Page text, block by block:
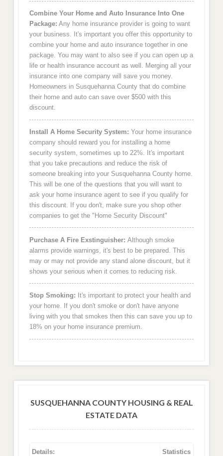
Combine Your Home and Auto Insurance Into One
Package: Any home insurance provider is going to want
your business. It's important you offer this opportunity to
combine your home and auto insurance together in one
package. You may want to also see if you can open up a
life or health insurance account as well. Merging all your
insurance into one company will save you money.
Homeowners in Susquehanna County that do combine
their home and auto can save over $500 with this
discount.
Install A Home Security System: Your home insurance
company should reward you for installing a home
security system, sometimes up to 22%. It's important
that you take precautions and reduce the risk of
someone breaking into your Susquehanna County home.
This will be one of the questions that you will want to
ask your home insurance agent to see if you qualify for
this discount. If you don't, make sure you shop other
companies to get the "Home Security Discount"
Purchase A Fire Exstinguisher: Although smoke
alarms provide warnings, it's best to be prepared. This
may or may not provide any stand alone discount, but it
shows your serious when it comes to reducing risk.
Stop Smoking: It's important to protect your health and
your home. If you don't smoke or don't have anyone
living with you that smokes then this can save you up to
18% on your home insurance premium.
SUSQUEHANNA COUNTY HOUSING & REAL
ESTATE DATA
Details: Statistics